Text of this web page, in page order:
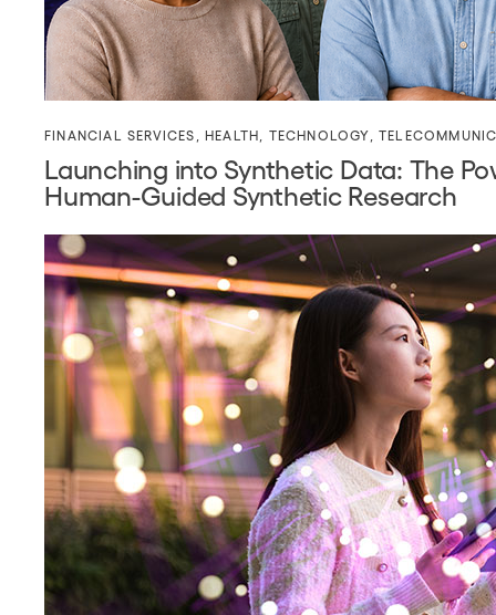
FINANCIAL SERVICES ,HEALTH TECHNOLOGY ,
Launching into Synthetic Data: The
Human-Guided Synthetic Research